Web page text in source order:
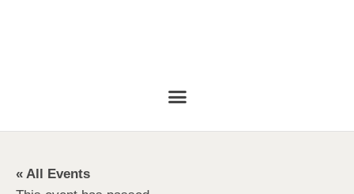
« All Events